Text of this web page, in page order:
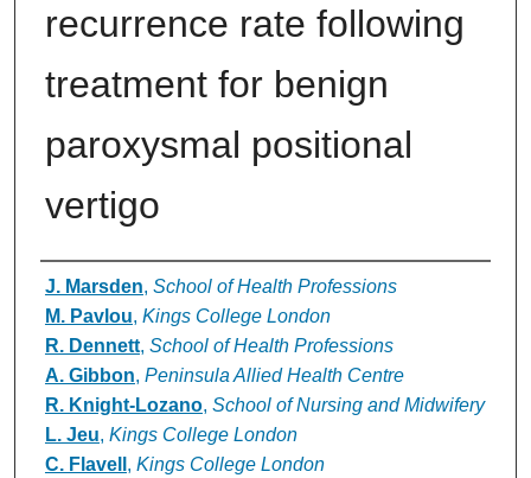
recurrence rate following
treatment for benign
paroxysmal positional
vertigo
Authors
J. Marsden, School of Health Professions
M. Pavlou, Kings College London
R. Dennett, School of Health Professions
A. Gibbon, Peninsula Allied Health Centre
R. Knight-Lozano, School of Nursing and Midwifery
L. Jeu, Kings College London
C. Flavell , Kings College London